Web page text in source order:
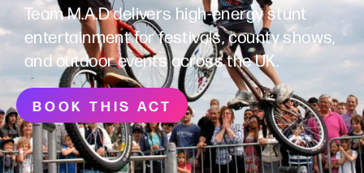
Team M.A.D delivers high-energy stunt
entertainment for festivals, county shows,
and outdoor events across the UK.
BOOK THIS ACT